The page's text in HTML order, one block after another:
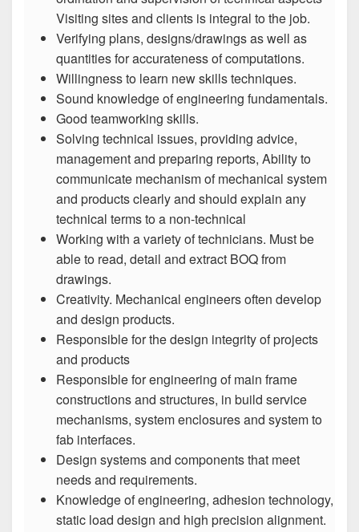
Visiting sites and clients is integral to the job.
Verifying plans, designs/drawings as well as
quantities for accurateness of computations.
Willingness to learn new skills techniques.
Sound knowledge of engineering fundamentals.
Good teamworking skills.
Solving technical issues, providing advice,
management and preparing reports, Ability to
communicate mechanism of mechanical system
and products clearly and should explain any
technical terms to a non-technical
Working with a variety of technicians. Must be
able to read, detail and extract BOQ from
drawings.
Creativity. Mechanical engineers often develop
and design products.
Responsible for the design integrity of projects
and products
Responsible for engineering of main frame
constructions and structures, in build service
mechanisms, system enclosures and system to
fab interfaces.
Design systems and components that meet
needs and requirements.
Knowledge of engineering, adhesion technology,
static load design and high precision alignment.